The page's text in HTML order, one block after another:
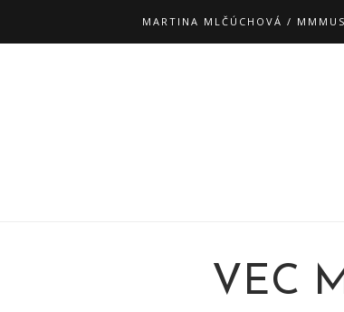
MARTINA MLČÚCHOVÁ /
VEC